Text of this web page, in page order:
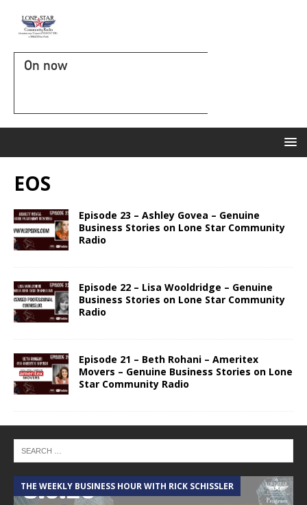
On now
EOS
Episode 23 – Ashley Govea – Genuine
Business Stories on Lone Star Community
Radio
Episode 22 – Lisa Wooldridge – Genuine
Business Stories on Lone Star Community
Radio
Episode 21 – Beth Rohani – Ameritex
Movers – Genuine Business Stories on Lone
Star Community Radio
THE WEEKLY BUSINESS HOUR WITH RICK SCHISSLER